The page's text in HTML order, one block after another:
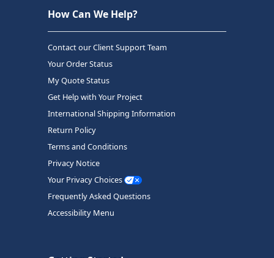
How Can We Help?
Contact our Client Support Team
Your Order Status
My Quote Status
Get Help with Your Project
International Shipping Information
Return Policy
Terms and Conditions
Privacy Notice
Your Privacy Choices
Frequently Asked Questions
Accessibility Menu